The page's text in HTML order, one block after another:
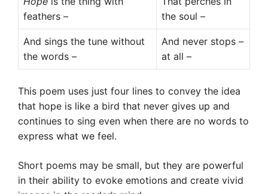
feathers –
the soul –
And sings the tune without
the words –
And never stops –
at all –
This poem uses just four lines to convey the idea
that hope is like a bird that never gives up and
continues to sing even when there are no words to
express what we feel.
Short poems may be small, but they are powerful
in their ability to evoke emotions and create vivid